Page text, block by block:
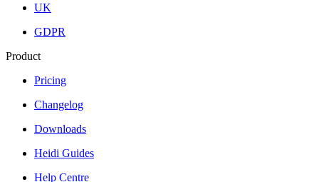
UK
GDPR
Product
Pricing
Changelog
Downloads
Heidi Guides
Help Centre